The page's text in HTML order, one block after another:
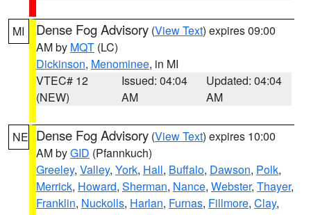
MI Dense Fog Advisory (View Text) expires 09:00
AM by MQT (LC)
Dickinson, Menominee, in MI
VTEC# 12
(NEW)
Issued: 04:04
AM
Updated: 04:04
AM
NE Dense Fog Advisory (View Text) expires 10:00
AM byGID (Pfannkuch)
Greeley, Valley, York, Hall, Buffalo, Dawson, Polk,
Merrick, Howard, Sherman, Nance, Webster, Thayer,
Franklin, Nuckolls, Harlan, Furnas, Fillmore, Clay,